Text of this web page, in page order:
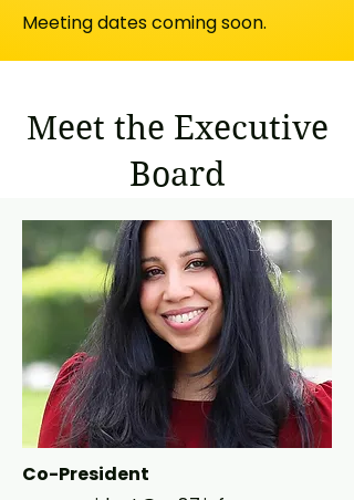
Meeting dates coming soon.
Meet the Executive
Board
Co-President​